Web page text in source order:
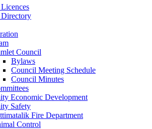
Directory
Council
Bylaws
Council Meeting Schedule
Council Minutes
Economic Development
Safety
Fire Department
Control